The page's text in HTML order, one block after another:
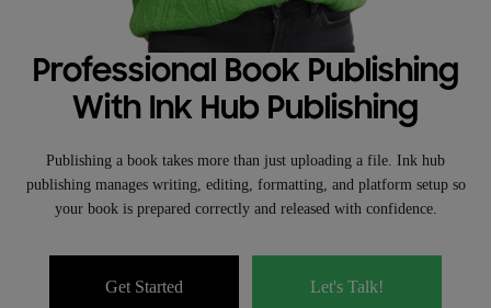
Professional Book Publishing
With Ink Hub Publishing
Publishing a book takes more than just uploading a file. Ink hub
publishing manages writing, editing, formatting, and platform setup so
your book is prepared correctly and released with confidence.
Get Started Let's Talk!